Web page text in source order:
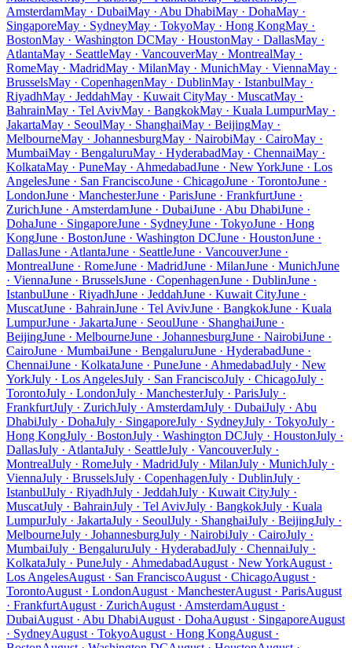
AmsterdamMay · DubaiMay · Abu DhabiMay · DohaMay ·
SingaporeMay · SydneyMay · TokyoMay · Hong KongMay ·
BostonMay · Washington DCMay · HoustonMay · DallasMay ·
AtlantaMay · SeattleMay · VancouverMay · MontrealMay ·
RomeMay · MadridMay · MilanMay · MunichMay · ViennaMay ·
BrusselsMay · CopenhagenMay · DublinMay · IstanbulMay ·
RiyadhMay · JeddahMay · Kuwait CityMay · MuscatMay ·
BahrainMay · Tel AvivMay · BangkokMay · Kuala LumpurMay ·
JakartaMay · SeoulMay · ShanghaiMay · BeijingMay ·
MelbourneMay · JohannesburgMay · NairobiMay · CairoMay ·
MumbaiMay · BengaluruMay · HyderabadMay · ChennaiMay ·
KolkataMay · PuneMay · AhmedabadJune · New YorkJune · Los
AngelesJune · San FranciscoJune · ChicagoJune · TorontoJune ·
LondonJune · ManchesterJune · ParisJune · FrankfurtJune ·
ZurichJune · AmsterdamJune · DubaiJune · Abu DhabiJune ·
DohaJune · SingaporeJune · SydneyJune · TokyoJune · Hong
KongJune · BostonJune · Washington DCJune · HoustonJune ·
DallasJune · AtlantaJune · SeattleJune · VancouverJune ·
MontrealJune · RomeJune · MadridJune · MilanJune · MunichJune
· ViennaJune · BrusselsJune · CopenhagenJune · DublinJune ·
IstanbulJune · RiyadhJune · JeddahJune · Kuwait CityJune ·
MuscatJune · BahrainJune · Tel AvivJune · BangkokJune · Kuala
LumpurJune · JakartaJune · SeoulJune · ShanghaiJune ·
BeijingJune · MelbourneJune · JohannesburgJune · NairobiJune ·
CairoJune · MumbaiJune · BengaluruJune · HyderabadJune ·
ChennaiJune · KolkataJune · PuneJune · AhmedabadJuly · New
YorkJuly · Los AngelesJuly · San FranciscoJuly · ChicagoJuly ·
TorontoJuly · LondonJuly · ManchesterJuly · ParisJuly ·
FrankfurtJuly · ZurichJuly · AmsterdamJuly · DubaiJuly · Abu
DhabiJuly · DohaJuly · SingaporeJuly · SydneyJuly · TokyoJuly ·
Hong KongJuly · BostonJuly · Washington DCJuly · HoustonJuly ·
DallasJuly · AtlantaJuly · SeattleJuly · VancouverJuly ·
MontrealJuly · RomeJuly · MadridJuly · MilanJuly · MunichJuly ·
ViennaJuly · BrusselsJuly · CopenhagenJuly · DublinJuly ·
IstanbulJuly · RiyadhJuly · JeddahJuly · Kuwait CityJuly ·
MuscatJuly · BahrainJuly · Tel AvivJuly · BangkokJuly · Kuala
LumpurJuly · JakartaJuly · SeoulJuly · ShanghaiJuly · BeijingJuly ·
MelbourneJuly · JohannesburgJuly · NairobiJuly · CairoJuly ·
MumbaiJuly · BengaluruJuly · HyderabadJuly · ChennaiJuly ·
KolkataJuly · PuneJuly · AhmedabadAugust · New YorkAugust ·
Los AngelesAugust · San FranciscoAugust · ChicagoAugust ·
TorontoAugust · LondonAugust · ManchesterAugust · ParisAugust
· FrankfurtAugust · ZurichAugust · AmsterdamAugust ·
DubaiAugust · Abu DhabiAugust · DohaAugust · SingaporeAugust
· SydneyAugust · TokyoAugust · Hong KongAugust ·